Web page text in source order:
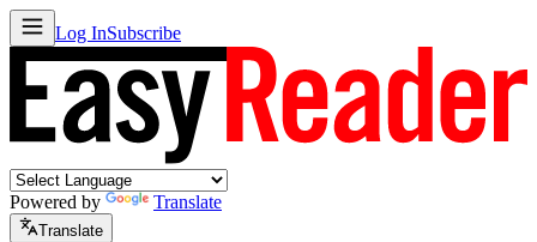
Log InSubscribe
Powered by Translate
Translate